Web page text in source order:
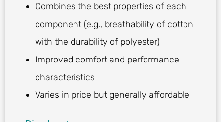
Combines the best properties of each
component (e.g., breathability of cotton
with the durability of polyester)
Improved comfort and performance
characteristics
Varies in price but generally affordable